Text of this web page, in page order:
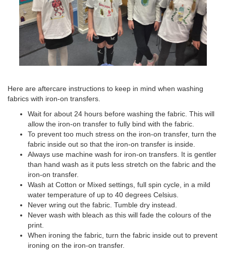
Here are aftercare instructions to keep in mind when washing
fabrics with iron-on transfers.
Wait for about 24 hours before washing the fabric. This will
allow the iron-on transfer to fully bind with the fabric.
To prevent too much stress on the iron-on transfer, turn the
fabric inside out so that the iron-on transfer is inside.
Always use machine wash for iron-on transfers. It is gentler
than hand wash as it puts less stretch on the fabric and the
iron-on transfer.
Wash at Cotton or Mixed settings, full spin cycle, in a mild
water temperature of up to 40 degrees Celsius.
Never wring out the fabric. Tumble dry instead.
Never wash with bleach as this will fade the colours of the
print.
When ironing the fabric, turn the fabric inside out to prevent
ironing on the iron-on transfer.